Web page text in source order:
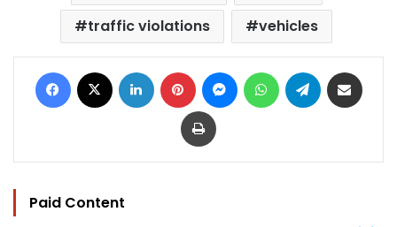
traffic violations
vehicles
Facebook LinkedIn Pinterest MessengerWhatsAppTelegram
Print
Paid Content